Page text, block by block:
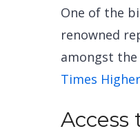
One of the
renowned
amongst
Times
Access